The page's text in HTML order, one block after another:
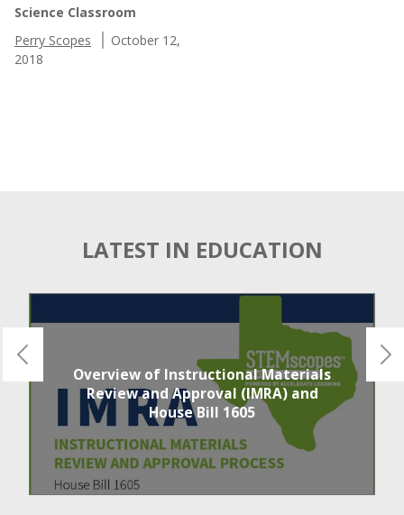
Science Classroom
Perry Scopes
October 12,
2018
LATEST IN EDUCATION
Overview of Instructional Materials
Review and Approval (IMRA) and
House Bill 1605